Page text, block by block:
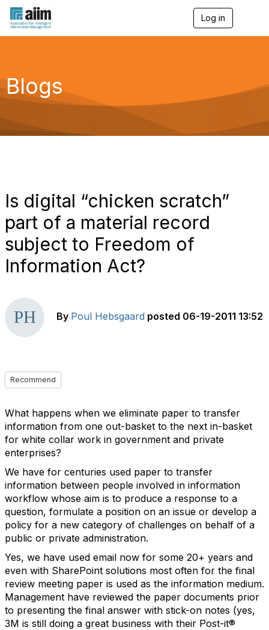
Log in
g
a
Blogs
Is digital “chicken scratch”
part of a material record
subject to Freedom of
Information Act?
By Poul Hebsgaard posted 06-19-2011 13:52
Recommend
What happens when we eliminate paper to transfer
information from one out-basket to the next in-basket
for white collar work in government and private
enterprises?
We have for centuries used paper to transfer
information between people involved in information
workflow whose aim is to produce a response to a
question, formulate a position on an issue or develop a
policy for a new category of challenges on behalf of a
public or private administration.
Yes, we have used email now for some 20+ years and
even with SharePoint solutions most often for the final
review meeting paper is used as the information medium.
Management have reviewed the paper documents prior
to presenting the final answer with stick-on notes (yes,
3M is still doing a great business with their Post-it®